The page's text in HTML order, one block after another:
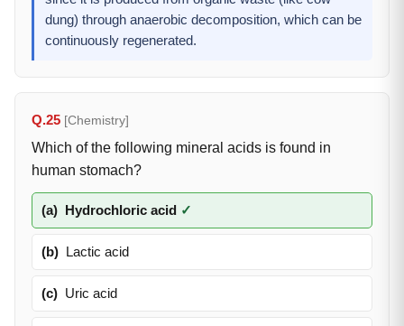
dung) through anaerobic decomposition, which can be
continuously regenerated.
Q.25 [Chemistry]
Which of the following mineral acids is found in
human stomach?
(a) Hydrochloric acid ✓
(b) Lactic acid
(c) Uric acid